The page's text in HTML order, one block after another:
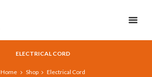
ELECTRICAL CORD
Home Shop Electrical Cord